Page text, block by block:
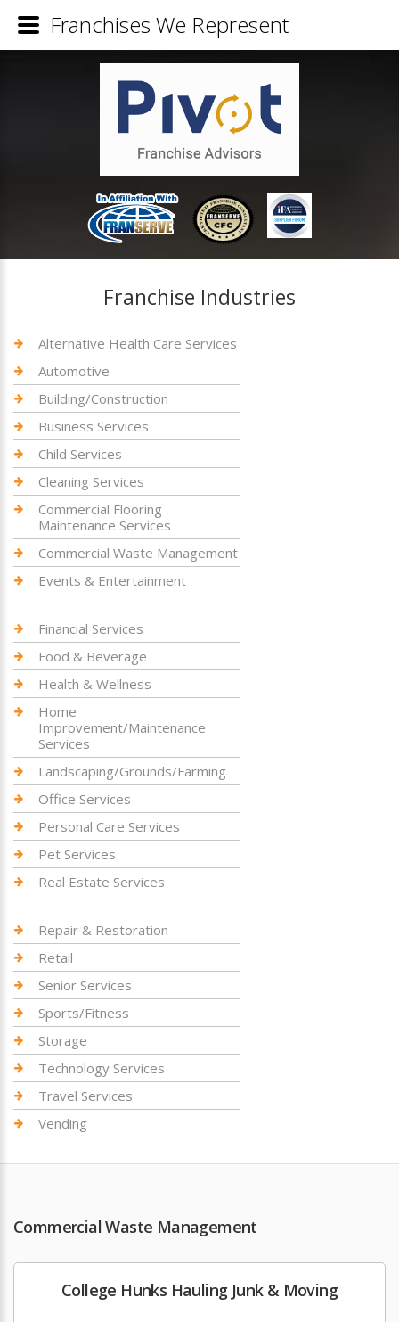
Franchise Industries
Alternative Health Care Services
Automotive
Building/Construction
Business Services
Child Services
Cleaning Services
Commercial Flooring
Maintenance Services
Commercial Waste Management
Events & Entertainment
Financial Services
Food & Beverage
Health & Wellness
Home
Improvement/Maintenance
Services
Landscaping/Grounds/Farming
Office Services
Personal Care Services
Pet Services
Real Estate Services
Repair & Restoration
Retail
Senior Services
Sports/Fitness
Storage
Technology Services
Travel Services
Vending
Commercial Waste Management
College Hunks Hauling Junk & Moving
Franchises We Represent